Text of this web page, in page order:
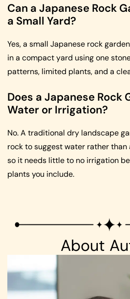
Can a Japanese Rock
a Small Yard?
Yes, a small Japanese rock
in a compact yard using one
patterns, limited plants, and a
Does a Japanese Rock
Water or Irrigation?
No. A traditional dry landscape
rock to suggest water rather
so it needs little to no irrigation
plants you include.
About